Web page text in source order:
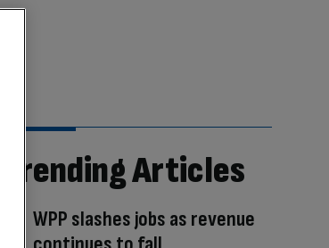
Trending Articles
WPP slashes jobs as revenue